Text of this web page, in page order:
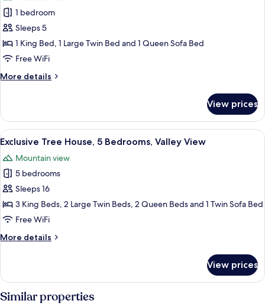
for
Grand
Suite
1 bedroom
Sleeps 5
1 King Bed, 1 Large Twin Bed and 1 Queen Sofa Bed
Free WiFi
More details
More
Suite
View prices
View
all
photos
for
Exclusive
Tree
House,
Bedrooms,
A spacious living area with a
28
Exclusive Tree House, 5 Bedrooms, Valley View
Mountain view
5 bedrooms
Sleeps 16
3 King Beds, 2 Large Twin Beds, 2 Queen Beds and 1 Twin Sofa Bed
Free WiFi
More details
More
Tree
House,
5
View prices
Similar properties